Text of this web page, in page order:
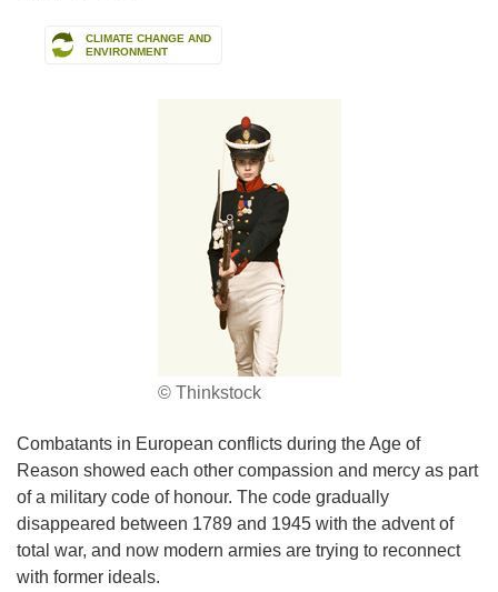
CLIMATE CHANGE AND
ENVIRONMENT
© Thinkstock
Combatants in European conflicts during the Age of
Reason showed each other compassion and mercy as part
of a military code of honour. The code gradually
disappeared between 1789 and 1945 with the advent of
total war, and now modern armies are trying to reconnect
with former ideals.